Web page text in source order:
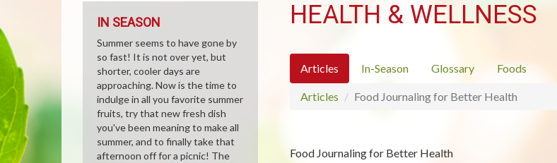
HEALTH & WELLNESS
Articles In-Season Glossary Foods
Articles Food Journaling for Better Health
Food Journaling for Better Health
IN SEASON
Summer seems to have gone by
so fast! It is not over yet, but
shorter, cooler days are
approaching. Now is the time to
indulge in all you favorite summer
fruits, try that new fresh dish
you've been meaning to make all
summer, and to finally take that
afternoon off for a picnic! The